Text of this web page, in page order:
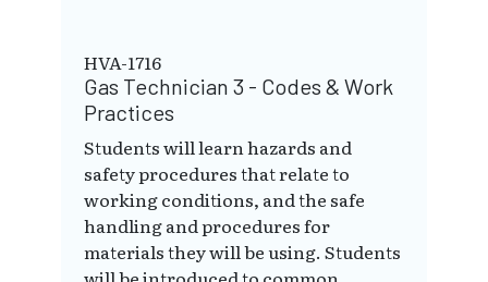
HVA-1716
Gas Technician 3 - Codes & Work
Practices
Students will learn hazards and
safety procedures that relate to
working conditions, and the safe
handling and procedures for
materials they will be using. Students